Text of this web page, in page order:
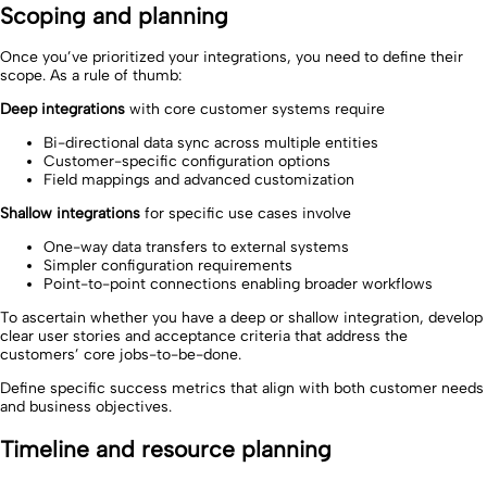
Scoping and planning
Once you’ve prioritized your integrations, you need to define their
scope. As a rule of thumb:
Deep integrations with core customer systems require
Bi-directional data sync across multiple entities
Customer-specific configuration options
Field mappings and advanced customization
Shallow integrations for specific use cases involve
One-way data transfers to external systems
Simpler configuration requirements
Point-to-point connections enabling broader workflows
To ascertain whether you have a deep or shallow integration, develop
clear user stories and acceptance criteria that address the
customers’ core jobs-to-be-done.
Define specific success metrics that align with both customer needs
and business objectives.
Timeline and resource planning